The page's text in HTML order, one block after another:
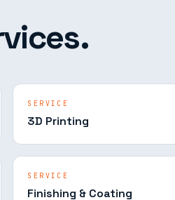
SERVICE
3D Printing
SERVICE
Finishing & Coating